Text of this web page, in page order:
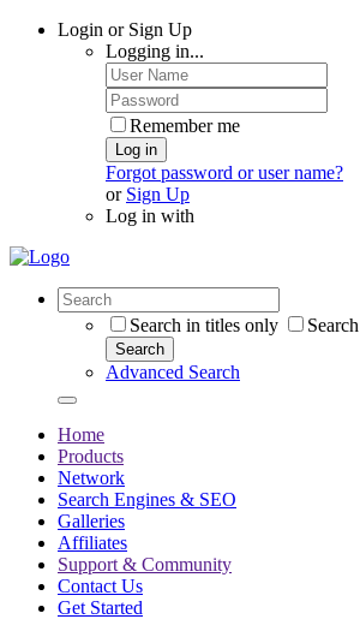
Login or Sign Up
Logging in...
Remember me
Log in
Forgot password or user name?
or Sign Up
Log in with
Search in titles only
Search
Advanced Search
Home
Products
Network
Search Engines & SEO
Galleries
Affiliates
Support & Community
Contact Us
Get Started